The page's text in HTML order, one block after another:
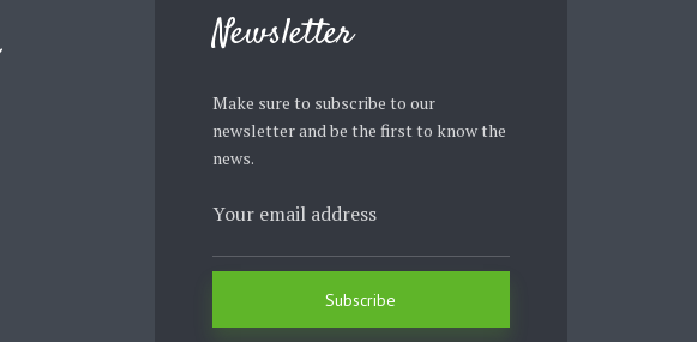
Newsletter
Make sure to subscribe to our
newsletter and be the first to know the
news.